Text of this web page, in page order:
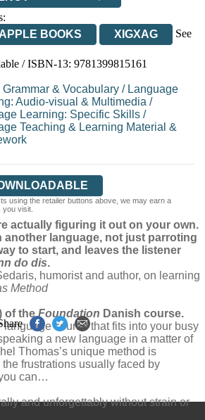
APPLE BOOKS XIGXAG
See
/ ISBN-13: 9781399815161
Grammar & Vocabulary / Language
Audio-visual & Multimedia /
Learning: Specific Skills /
Teaching & Learning Material &
using the retailer buttons above, we may earn a
visit.
actually figuring it out on your own.
another language, not just parroting
to start, and leaves the listener
do dis.
humorist and author, on learning
Method
of theFoundation Danish course.
language course that fits into your busy
a new language in a matter of
Thomas’s unique method is
frustrations usually faced by
can…
and unforgettably without strain or